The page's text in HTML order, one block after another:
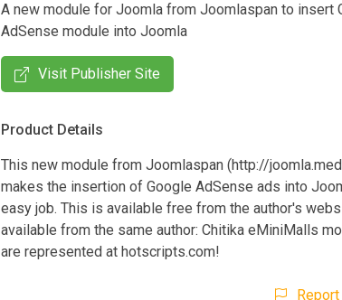
A new module for Joomla from Joomlaspan to insert
AdSense module into Joomla
Visit Publisher Site
Product Details
This new module from Joomlaspan (http://
makes the insertion of Google AdSense ads into
easy job. This is available free from the author's
available from the same author: Chitika eMiniMalls
are represented at hotscripts.com!